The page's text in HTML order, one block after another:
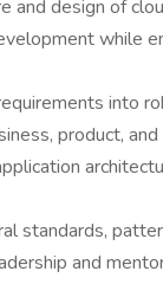
and design of
while
into
product,
standards,
and